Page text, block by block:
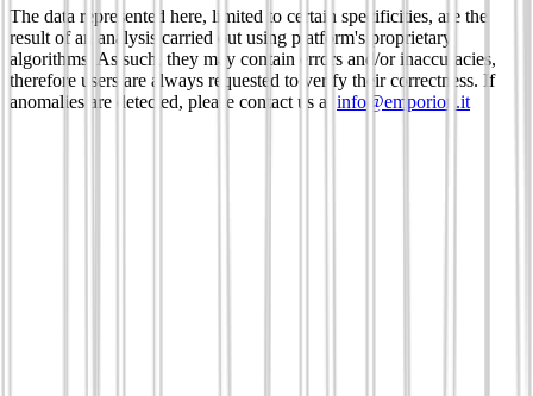
The data represented here, limited to certain specificities, are the
result of an analysis carried out using platform's proprietary
algorithms. As such, they may contain errors and/or inaccuracies,
therefore users are always requested to verify their correctness. If
anomalies are detected, please contact us at info@emporion.it